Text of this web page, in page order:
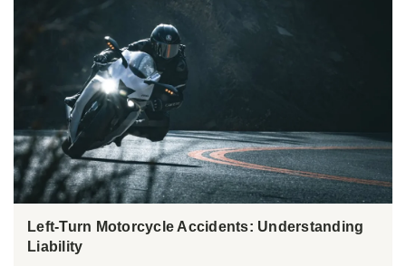
Left-Turn Motorcycle Accidents: Understanding
Liability